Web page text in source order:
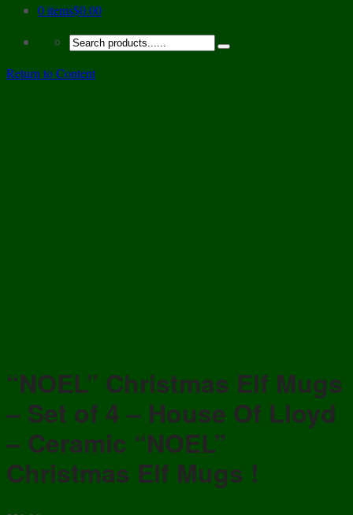
0 items$0.00
Return to Content
“NOEL” Christmas Elf Mugs
– Set of 4 – House Of Lloyd
– Ceramic “NOEL”
Christmas Elf Mugs !